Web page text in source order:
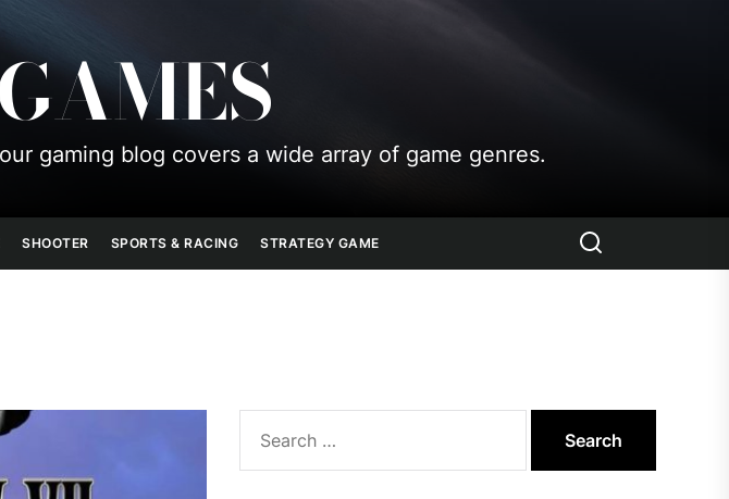
gaming blog covers a wide array of game genres.
SHOOTER SPORTS & RACING STRATEGY GAME
for: